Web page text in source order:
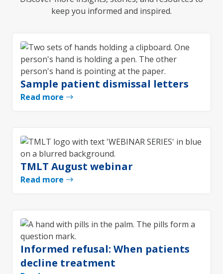
keep you informed and inspired.
Sample patient dismissal letters
Read more
TMLT August webinar
Read more
Informed refusal: When patients
decline treatment